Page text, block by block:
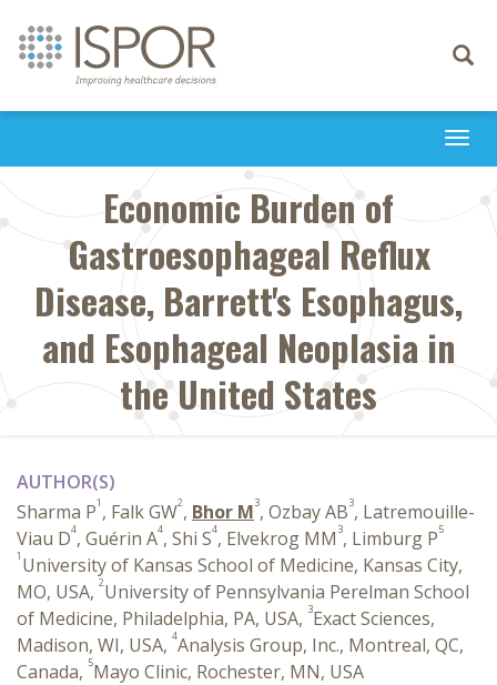
Toggle
Economic Burden of
Gastroesophageal Reflux
Disease, Barrett's Esophagus,
and Esophageal Neoplasia in
the United States
AUTHOR(S)
Sharma P1 , Falk GW2, Bhor M3, Ozbay AB3, Latremouille-
Viau D4, Guérin A4, Shi S4, Elvekrog MM 3, Limburg P5
1 University of Kansas School of Medicine, Kansas City,
MO, USA, 2University of Pennsylvania Perelman School
of Medicine, Philadelphia, PA, USA, 3Exact Sciences,
Madison, WI, USA, 4Analysis Group, Inc., Montreal, QC,
Canada, 5Mayo Clinic, Rochester, MN, USA